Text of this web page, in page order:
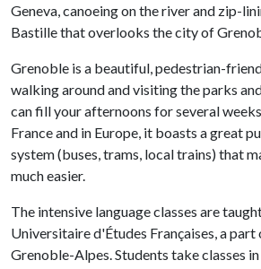
Geneva, canoeing on the river and zip-
Bastille that overlooks the city of
Grenoble is a beautiful, pedestrian-
walking around and visiting the parks
can fill your afternoons for several
France and in Europe, it boasts a great
system (buses, trams, local trains) that
much easier.
The intensive language classes are
Universitaire d'Études Françaises, a
Grenoble-Alpes. Students take classes